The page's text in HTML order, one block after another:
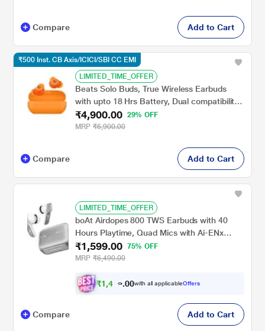
Compare Add to Cart
LIMITED_TIME_OFFER
Beats Solo Buds, True Wireless Earbuds
with upto 18 Hrs Battery, Dual compatibility
with iOS & Android, Crystal Clear Calls,
Burnt Orange
₹4,900.00
29% OFF
MRP ₹6,900.00
₹500 Inst. CB Axis/ICICI/SBI CC EMI
Compare Add to Cart
LIMITED_TIME_OFFER
boAt Airdopes 800 TWS Earbuds with 40
Hours Playtime, Quad Mics with Ai-ENx
Tech, ASAP Charge, Beast Mode, Surround
Sound, Seamless Multipoint Connectivity, 10
White)
₹1,599.00
75% OFF
MRP ₹6,490.00
₹1,4 94 00with all applicableOffers
Compare Add to Cart